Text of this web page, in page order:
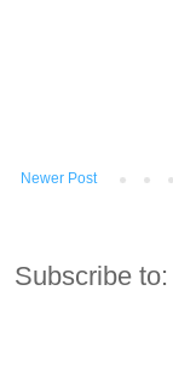
Newer Post
Subscribe to: